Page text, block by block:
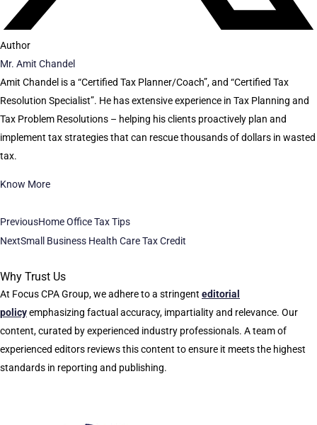
Author
Mr. Amit Chandel
Amit Chandel is a “Certified Tax Planner/Coach”, and “Certified Tax
Resolution Specialist”. He has extensive experience in Tax Planning and
Tax Problem Resolutions – helping his clients proactively plan and
implement tax strategies that can rescue thousands of dollars in wasted
tax.
Know More
PreviousHome Office Tax Tips
NextSmall Business Health Care Tax Credit
Why Trust Us
At Focus CPA Group, we adhere to a stringent editorial
policyemphasizing factual accuracy, impartiality and relevance. Our
content, curated by experienced industry professionals. A team of
experienced editors reviews this content to ensure it meets the highest
standards in reporting and publishing.